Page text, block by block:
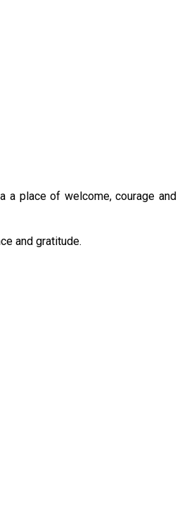
a place of welcome, courage and
and gratitude.